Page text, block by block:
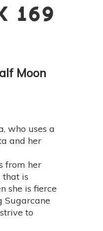
169
Moon
who uses a
and her
from her
that is
she is fierce
Sugarcane
to